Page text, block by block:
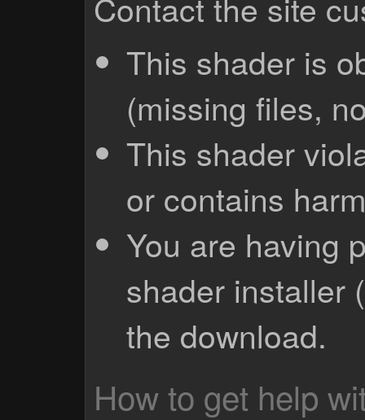
This shader is
(missing files,
This shader
or contains
You are having
shader installer (
the download.
How to get help